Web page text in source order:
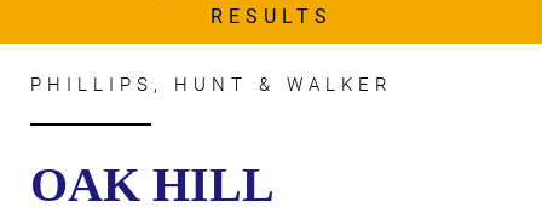
COMMUNITY
NEWS
CONTACT
RESULTS
PHILLIPS, HUNT & WALKER
OAK HILL